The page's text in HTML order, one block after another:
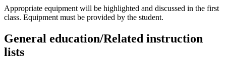
Appropriate equipment will be highlighted and discussed in the first
class. Equipment must be provided by the student.
General education/Related instruction
lists